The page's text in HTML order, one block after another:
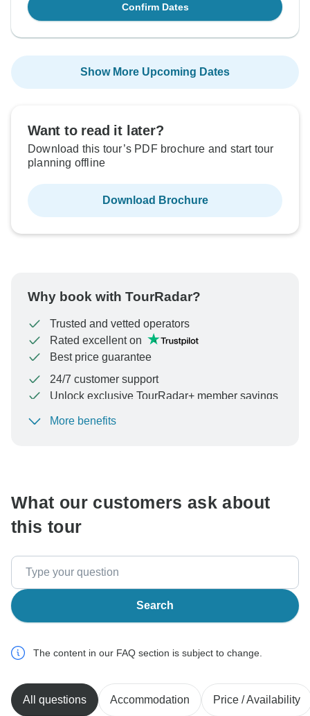
Confirm Dates
Show More Upcoming Dates
Want to read it later?
Download this tour’s PDF brochure and start tour
planning offline
Download Brochure
Why book with TourRadar?
Trusted and vetted operators
Rated excellent on
Best price guarantee
24/7 customer support
Unlock exclusive TourRadar+ member savings
To protect your payment and ensure your booking will
More benefits
What our customers ask about
this tour
Search
The content in our FAQ section is subject to change.
All questions Accommodation Price / Availability